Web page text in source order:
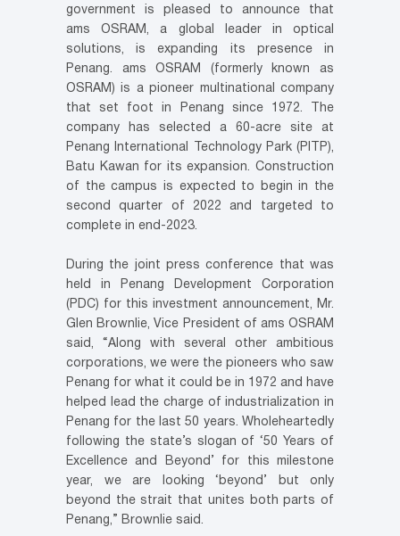
government is pleased to announce that
ams OSRAM, a global leader in optical
solutions, is expanding its presence in
Penang. ams OSRAM (formerly known as
OSRAM) is a pioneer multinational company
that set foot in Penang since 1972. The
company has selected a 60-acre site at
Penang International Technology Park (PITP),
Batu Kawan for its expansion. Construction
of the campus is expected to begin in the
second quarter of 2022 and targeted to
complete in end-2023.
During the joint press conference that was
held in Penang Development Corporation
(PDC) for this investment announcement, Mr.
Glen Brownlie, Vice President of ams OSRAM
said, “Along with several other ambitious
corporations, we were the pioneers who saw
Penang for what it could be in 1972 and have
helped lead the charge of industrialization in
Penang for the last 50 years. Wholeheartedly
following the state’s slogan of ‘50 Years of
Excellence and Beyond’ for this milestone
year, we are looking ‘beyond’ but only
beyond the strait that unites both parts of
Penang,” Brownlie said.